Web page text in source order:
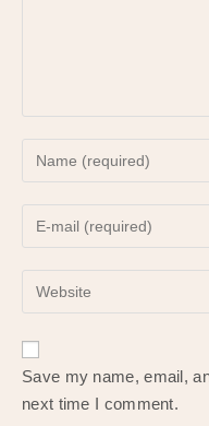
username
to
comment
address
to
comment
URL
(optional)
Save my name, email,
next time I comment.